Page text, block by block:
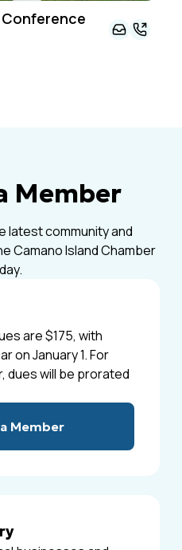
Conference
Member
latest community and
Camano Island Chamber
are $175, with
on January 1. For
dues will be prorated
Member